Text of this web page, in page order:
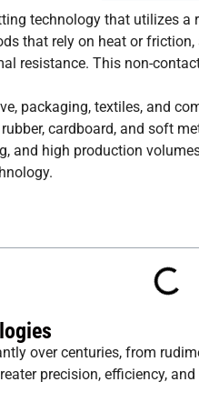
technology that utilizes a
that rely on heat or
resistance. This non-
packaging, textiles, and
cardboard, and soft
and high production
over centuries, from
precision, efficiency,